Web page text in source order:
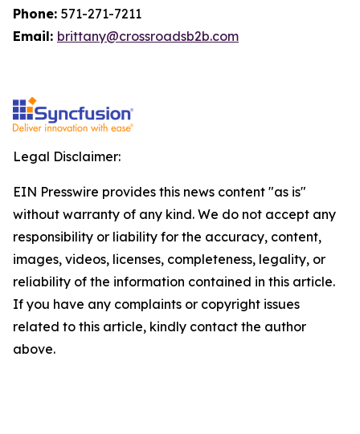
Phone: 571-271-7211
Email: brittany@crossroadsb2b.com
Legal Disclaimer:
EIN Presswire provides this news content "as is"
without warranty of any kind. We do not accept any
responsibility or liability for the accuracy, content,
images, videos, licenses, completeness, legality, or
reliability of the information contained in this article.
If you have any complaints or copyright issues
related to this article, kindly contact the author
above.